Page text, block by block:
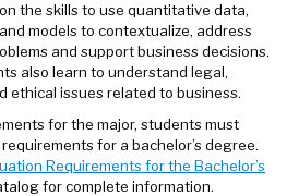
the skills to use quantitative data,
models to contextualize, address
and support business decisions.
also learn to understand legal,
ethical issues related to business.
for the major, students must
for a bachelor’s degree.
Requirements for the Bachelor’s
for complete information.